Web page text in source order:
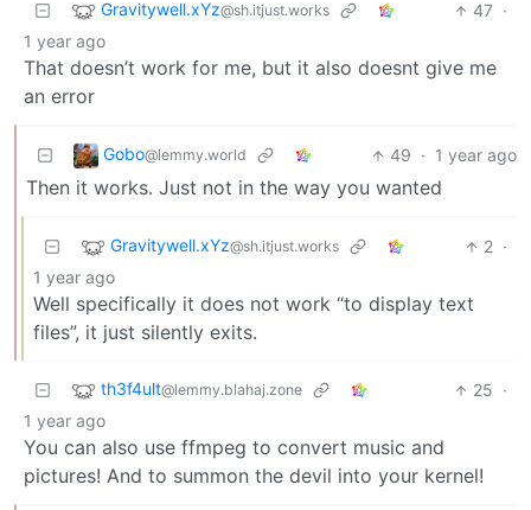
Gravitywell.xYz@sh.itjust.works 47 ·
1 year ago
That doesn’t work for me, but it also doesnt give me
an error
Gobo@lemmy.world 49 · 1 year ago
Then it works. Just not in the way you wanted
Gravitywell.xYz@sh.itjust.works 2 ·
1 year ago
Well specifically it does not work “to display text
files”, it just silently exits.
th3f4ult@lemmy.blahaj.zone 25 ·
1 year ago
You can also use ffmpeg to convert music and
pictures! And to summon the devil into your kernel!